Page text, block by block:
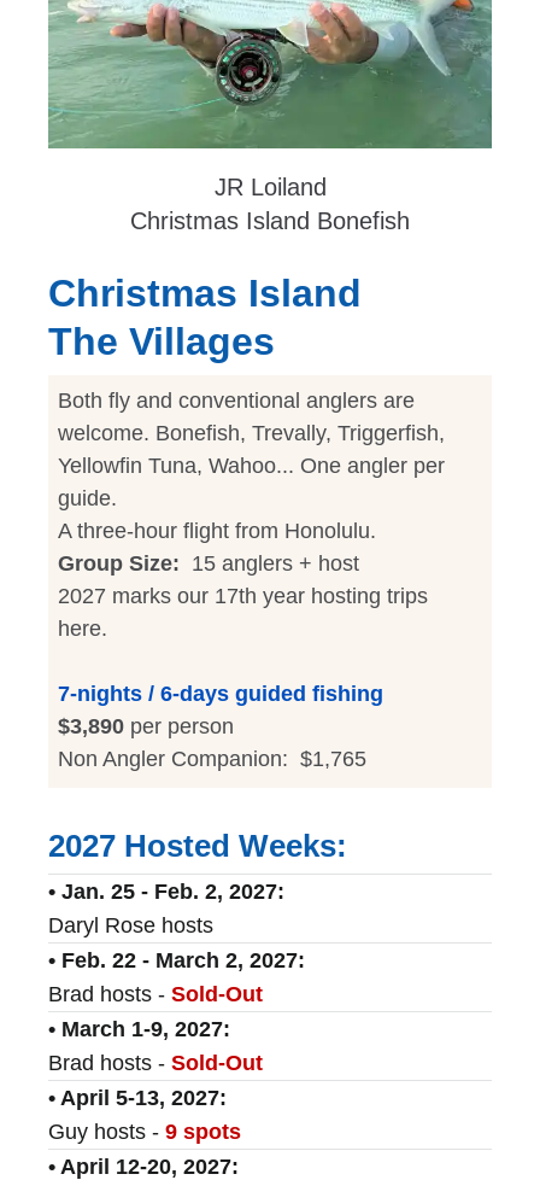
JR Loiland
Christmas Island Bonefish
Christmas Island
The Villages
Both fly and conventional anglers are
welcome. Bonefish, Trevally, Triggerfish,
Yellowfin Tuna, Wahoo... One angler per
guide.
A three-hour flight from Honolulu.
Group Size: 15 anglers + host
2027 marks our 17th year hosting trips
here.
7-nights / 6-days guided fishing
$3,890 per person
Non Angler Companion: $1,765
2027 Hosted Weeks:
• Jan. 25 - Feb. 2, 2027:
Daryl Rose hosts
• Feb. 22 - March 2, 2027:
Brad hosts - Sold-Out
• March 1-9, 2027:
Brad hosts - Sold-Out
• April 5-13, 2027:
Guy hosts - 9 spots
• April 12-20, 2027: